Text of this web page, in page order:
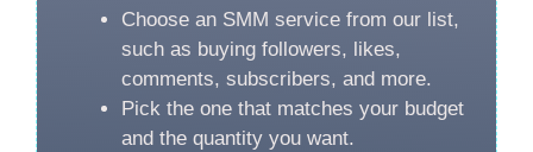
Choose an SMM service from our list,
such as buying followers, likes,
comments, subscribers, and more.
Pick the one that matches your budget
and the quantity you want.